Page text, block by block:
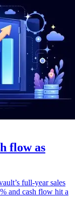
flow as
full-year sales
and cash flow hit a